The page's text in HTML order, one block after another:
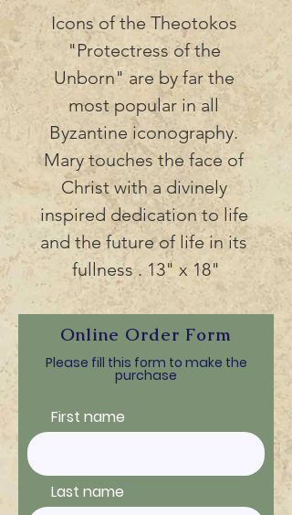
Icons of the Theotokos
"Protectress of the
Unborn" are by far the
most popular in all
Byzantine iconography.
Mary touches the face of
Christ with a divinely
inspired dedication to life
and the future of life in its
fullness . 13" x 18"
Online Order Form
Please fill this form to make the
purchase
First name
Last name